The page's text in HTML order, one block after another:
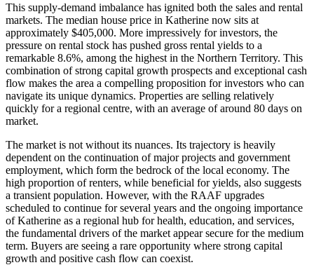
This supply-demand imbalance has ignited both the sales and rental
markets. The median house price in Katherine now sits at
approximately $405,000. More impressively for investors, the
pressure on rental stock has pushed gross rental yields to a
remarkable 8.6%, among the highest in the Northern Territory. This
combination of strong capital growth prospects and exceptional cash
flow makes the area a compelling proposition for investors who can
navigate its unique dynamics. Properties are selling relatively
quickly for a regional centre, with an average of around 80 days on
market.
The market is not without its nuances. Its trajectory is heavily
dependent on the continuation of major projects and government
employment, which form the bedrock of the local economy. The
high proportion of renters, while beneficial for yields, also suggests
a transient population. However, with the RAAF upgrades
scheduled to continue for several years and the ongoing importance
of Katherine as a regional hub for health, education, and services,
the fundamental drivers of the market appear secure for the medium
term. Buyers are seeing a rare opportunity where strong capital
growth and positive cash flow can coexist.